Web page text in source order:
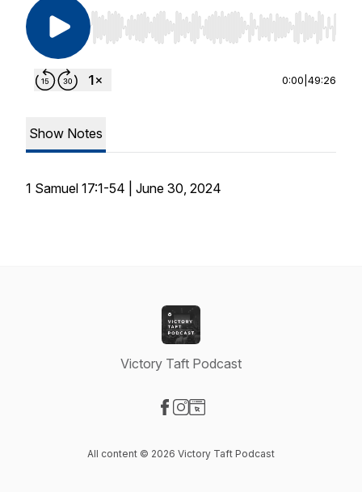
Use Left/Right to seek, Home/End to jump to
0:00 49:26
Show Notes
1 Samuel 17:1-54 | June 30, 2024
Victory Taft Podcast
All content © 2026 Victory Taft Podcast